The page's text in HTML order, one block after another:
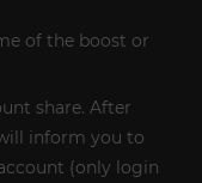
of the boost or
share. After
inform you to
(only login